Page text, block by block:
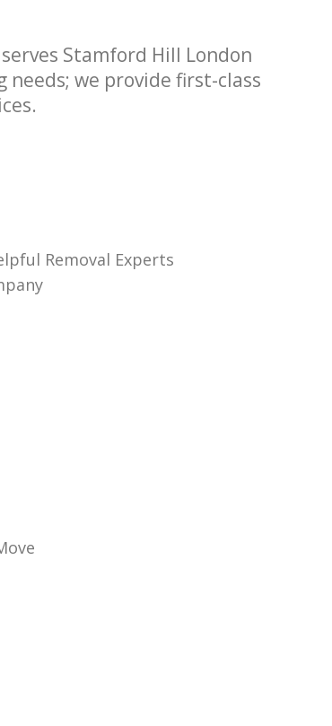
Stamford Hill London
needs; we provide first-class
Removal Experts